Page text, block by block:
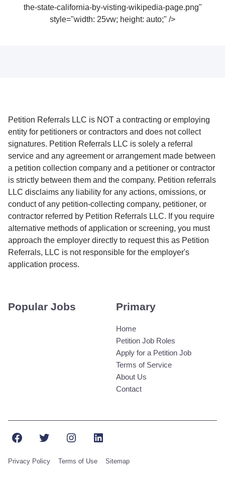
the-state-california-by-visting-wikipedia-page.png"
style="width: 25vw; height: auto;" />
Petition Referrals LLC is NOT a contracting or employing
entity for petitioners or contractors and does not collect
signatures. Petition Referrals LLC is solely a referral
service and any agreement or arrangement made between
a petition collection company and a petitioner or contractor
is strictly between them and the company. Petition referrals
LLC disclaims any liability for any actions, omissions, or
conduct of any petition-collecting company, petitioner, or
contractor referred by Petition Referrals LLC. If you require
alternative methods of application or screening, you must
approach the employer directly to request this as Petition
Referrals, LLC is not responsible for the employer's
application process.
Popular Jobs Primary
Home
Petition Job Roles
Apply for a Petition Job
Terms of Service
About Us
Contact
FacebookTwitterInstagramLinkedIn
Privacy Policy Terms of Use Sitemap